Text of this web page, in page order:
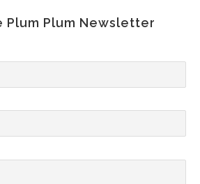
Plum Plum Newsletter